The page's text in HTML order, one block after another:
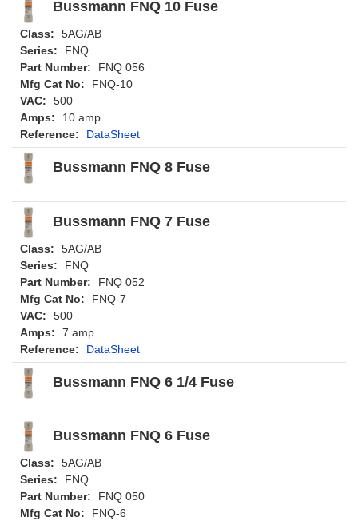
Bussmann FNQ 10 Fuse
Class:
5AG/AB
Series:
FNQ
Part Number:
FNQ 056
Mfg Cat No:
FNQ-10
VAC:
500
Amps:
10 amp
Reference:
DataSheet
Bussmann FNQ 8 Fuse
Bussmann FNQ 7 Fuse
Class:
5AG/AB
Series:
FNQ
Part Number:
FNQ 052
Mfg Cat No:
FNQ-7
VAC:
500
Amps:
7 amp
Reference:
DataSheet
Bussmann FNQ 6 1/4 Fuse
Bussmann FNQ 6 Fuse
Class:
5AG/AB
Series:
FNQ
Part Number:
FNQ 050
Mfg Cat No:
FNQ-6